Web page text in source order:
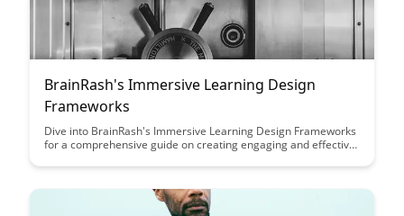
BrainRash's Immersive Learning Design
Frameworks
Dive into BrainRash's Immersive Learning Design Frameworks
for a comprehensive guide on creating engaging and effective
principles that will elevate your learning designs to new